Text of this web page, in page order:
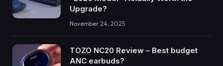
Upgrade?
November 24, 2025
TOZO NC20 Review – Best budget
ANC earbuds?